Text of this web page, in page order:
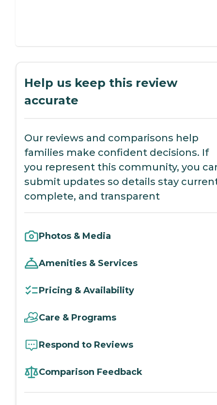
Help us keep this review
accurate
Our reviews and comparisons help
families make confident decisions. If
you represent this community, you
submit updates so details stay
complete, and transparent
Photos & Media
Amenities & Services
Pricing & Availability
Care & Programs
Respond to Reviews
Comparison Feedback